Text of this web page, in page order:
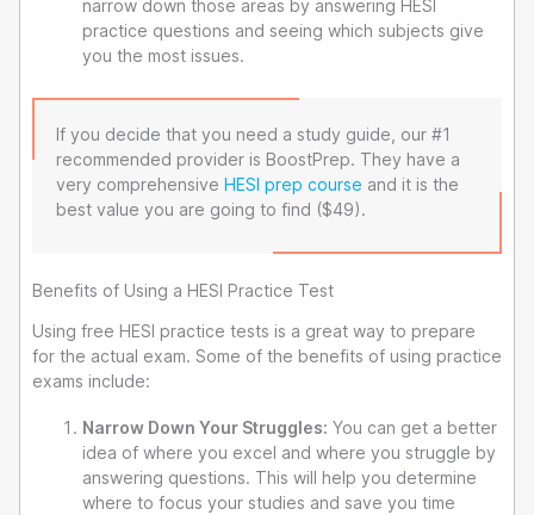
narrow down those areas by answering HESI
practice questions and seeing which subjects give
you the most issues.
If you decide that you need a study guide, our #1
recommended provider is BoostPrep. They have a
very comprehensive HESI prep course and it is the
best value you are going to find ($49).
Benefits of Using a HESI Practice Test
Using free HESI practice tests is a great way to prepare
for the actual exam. Some of the benefits of using practice
exams include:
Narrow Down Your Struggles: You can get a better
idea of where you excel and where you struggle by
answering questions. This will help you determine
where to focus your studies and save you time